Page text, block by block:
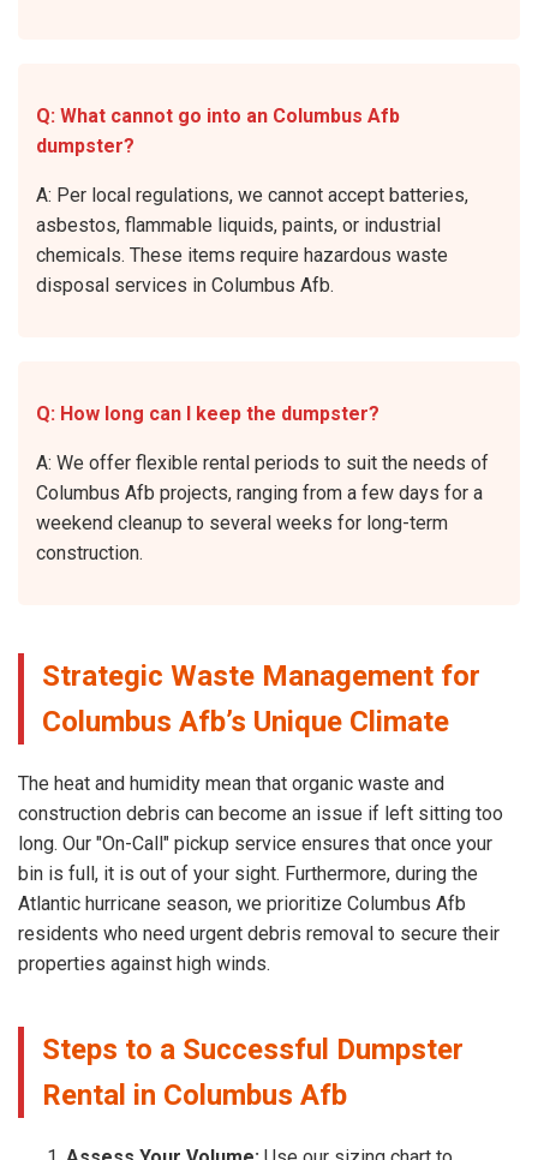
Q: What cannot go into an Columbus Afb
dumpster?
A: Per local regulations, we cannot accept batteries,
asbestos, flammable liquids, paints, or industrial
chemicals. These items require hazardous waste
disposal services in Columbus Afb.
Q: How long can I keep the dumpster?
A: We offer flexible rental periods to suit the needs of
Columbus Afb projects, ranging from a few days for a
weekend cleanup to several weeks for long-term
construction.
Strategic Waste Management for
Columbus Afb’s Unique Climate
The heat and humidity mean that organic waste and
construction debris can become an issue if left sitting too
long. Our "On-Call" pickup service ensures that once your
bin is full, it is out of your sight. Furthermore, during the
Atlantic hurricane season, we prioritize Columbus Afb
residents who need urgent debris removal to secure their
properties against high winds.
Steps to a Successful Dumpster
Rental in Columbus Afb